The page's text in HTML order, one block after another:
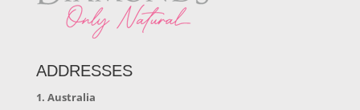
ADDRESSES
1. Australia